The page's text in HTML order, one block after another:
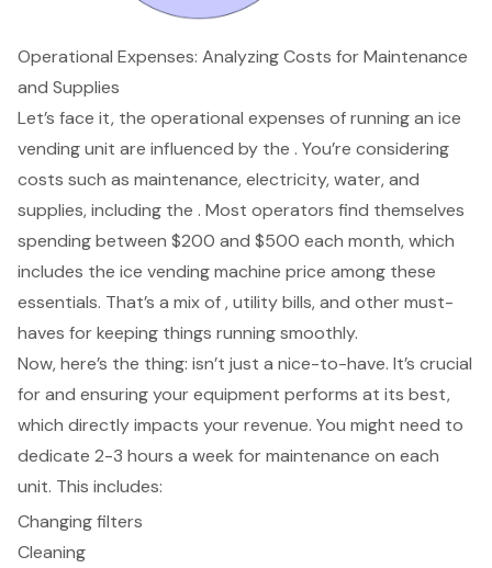
Operational Expenses: Analyzing Costs for Maintenance
and Supplies
Let’s face it, the operational expenses of running an ice
vending unit are influenced by the . You’re considering
costs such as maintenance, electricity, water, and
supplies, including the . Most operators find themselves
spending between $200 and $500 each month, which
includes the ice vending machine price among these
essentials. That’s a mix of , utility bills, and other must-
haves for keeping things running smoothly.
Now, here’s the thing: isn’t just a nice-to-have. It’s crucial
for and ensuring your equipment performs at its best,
which directly impacts your revenue. You might need to
dedicate 2-3 hours a week for maintenance on each
unit. This includes:
Changing filters
Cleaning